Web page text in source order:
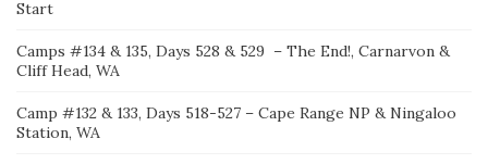
Start
Camps #134 & 135, Days 528 & 529 – The End!, Carnarvon &
Cliff Head, WA
Camp #132 & 133, Days 518-527 – Cape Range NP & Ningaloo
Station, WA